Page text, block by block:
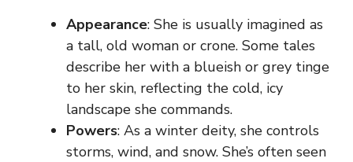
Appearance: She is usually imagined as
a tall, old woman or crone. Some tales
describe her with a blueish or grey tinge
to her skin, reflecting the cold, icy
landscape she commands.
Powers: As a winter deity, she controls
storms, wind, and snow. She’s often seen